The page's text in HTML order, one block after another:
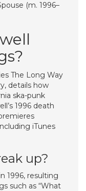
(m. 1996–
The Long Way
details how
ska-punk
1996 death
iTunes
up?
1996, resulting
such as “What